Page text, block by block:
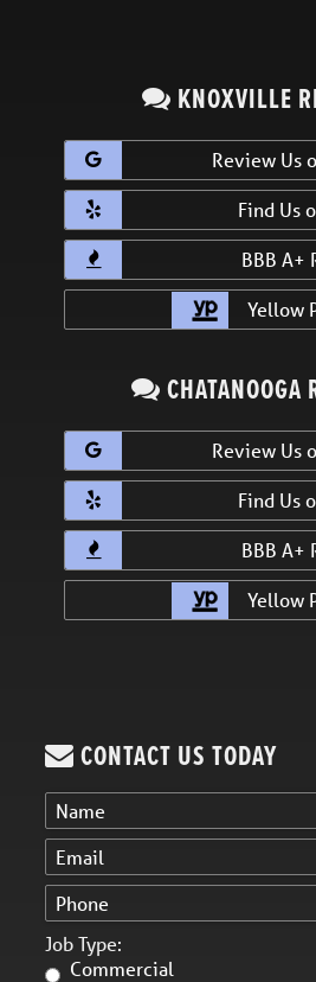
KNOXVILLE
Review Us
Find Us
BBB A+
Yellow
CHATANOOGA
Review Us
Find Us
BBB A+
Yellow
CONTACT US TODAY
Job Type:
Commercial